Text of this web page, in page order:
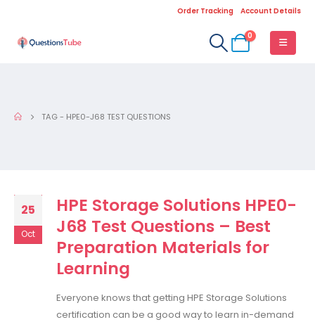
Order Tracking Account Details
0
TAG - HPE0-J68 TEST QUESTIONS
25
Oct
HPE Storage Solutions HPE0-
J68 Test Questions – Best
Preparation Materials for
Learning
Everyone knows that getting HPE Storage Solutions
certification can be a good way to learn in-demand